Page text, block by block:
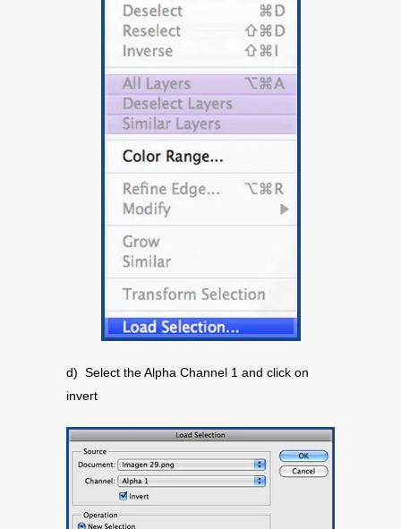
d) Select the Alpha Channel 1 and click on
invert